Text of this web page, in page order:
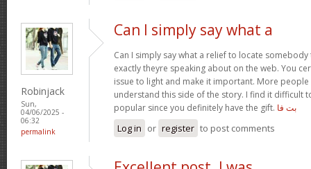
Robinjack
Sun,
04/06/2025 -
06:32
permalink
Can I simply say what a
Can I simply say what a relief to locate
exactly theyre speaking about on the web. You
issue to light and make it important. More
understand this side of the story. I find it difficult
popular since you definitely have the gift. بت فا
Log in or register to post comments